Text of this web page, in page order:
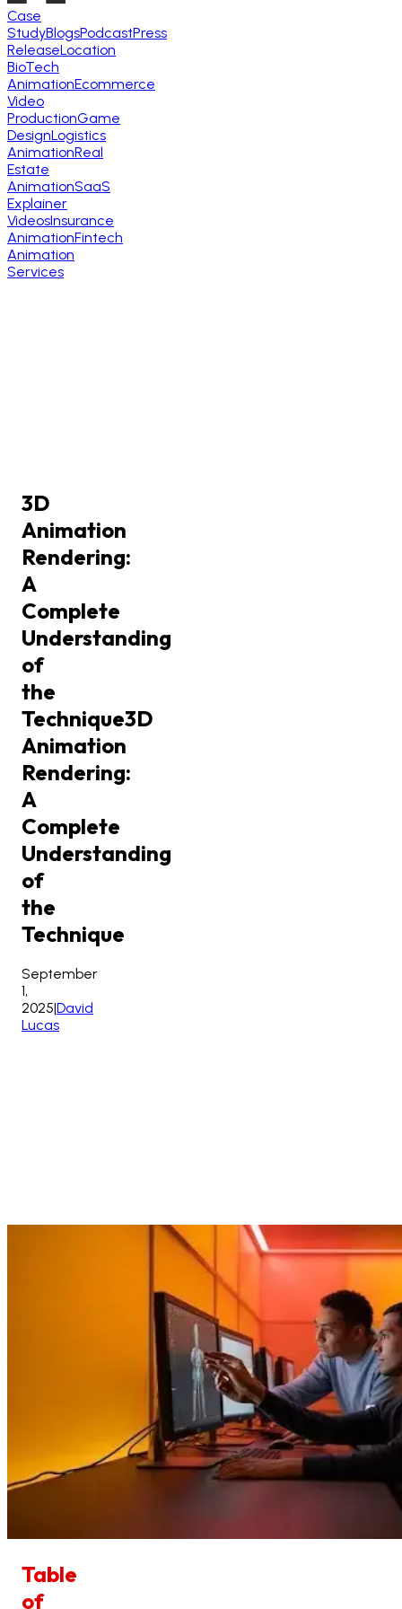
Case
StudyBlogsPodcastPress
ReleaseLocation
BioTech
AnimationEcommerce
Video
ProductionGame
DesignLogistics
AnimationReal
Estate
AnimationSaaS
Explainer
VideosInsurance
AnimationFintech
Animation
Services
3D
Animation
Rendering:
A
Complete
Understanding
of
the
Technique3D
Animation
Rendering:
A
Complete
Understanding
of
the
Technique
September
1,
2025|David
Lucas
Table
of